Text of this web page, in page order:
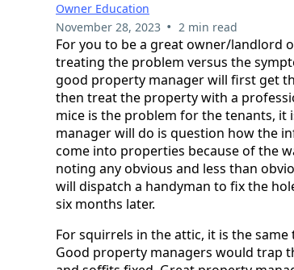
Owner Education
November 28, 2023 • 2 min read
For you to be a great owner/landlord
treating the problem versus the
good property manager will first get
then treat the property with a
mice is the problem for the tenants,
manager will do is question how the
come into properties because of the
noting any obvious and less than
will dispatch a handyman to fix the
six months later.
For squirrels in the attic, it is the
Good property managers would trap